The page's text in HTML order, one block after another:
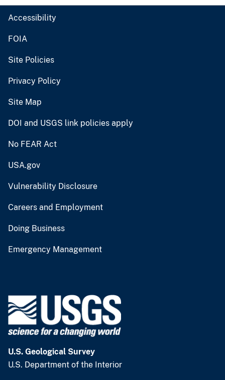
Accessibility
FOIA
Site Policies
Privacy Policy
Site Map
DOI and USGS link policies apply
No FEAR Act
USA.gov
Vulnerability Disclosure
Careers and Employment
Doing Business
Emergency Management
U.S. Geological Survey
U.S. Department of the Interior